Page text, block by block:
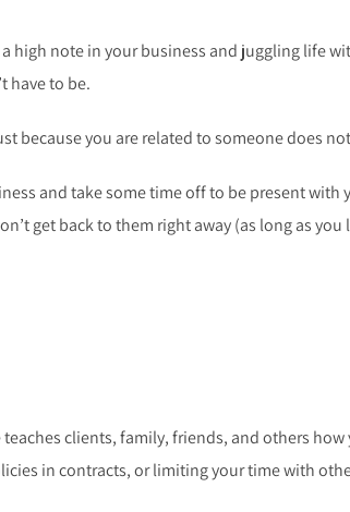
high note in your business and juggling life
have to be.
because you are related to someone does
and take some time off to be present with
get back to them right away (as long as
clients, family, friends, and others
in contracts, or limiting your time with